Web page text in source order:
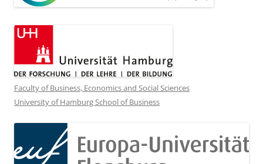
Faculty of Business, Economics and Social Sciences
University of Hamburg School of Business